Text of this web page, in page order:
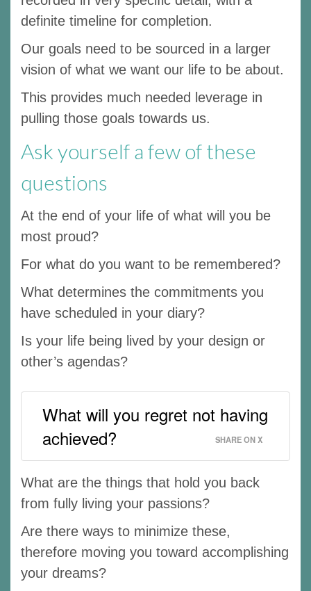
definite timeline for completion.
Our goals need to be sourced in a larger
vision of what we want our life to be about.
This provides much needed leverage in
pulling those goals towards us.
Ask yourself a few of these
questions
At the end of your life of what will you be
most proud?
For what do you want to be remembered?
What determines the commitments you
have scheduled in your diary?
Is your life being lived by your design or
other’s agendas?
What will you regret not having
achieved?
SHARE ON X
What are the things that hold you back
from fully living your passions?
Are there ways to minimize these,
therefore moving you toward accomplishing
your dreams?